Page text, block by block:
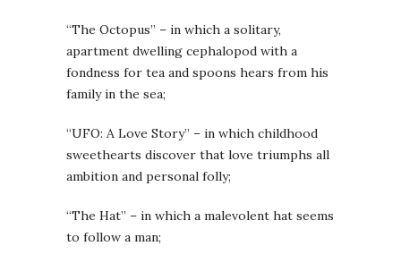
“The Octopus” – in which a solitary,
apartment dwelling cephalopod with a
fondness for tea and spoons hears from his
family in the sea;
“UFO: A Love Story” – in which childhood
sweethearts discover that love triumphs all
ambition and personal folly;
“The Hat” – in which a malevolent hat seems
to follow a man;